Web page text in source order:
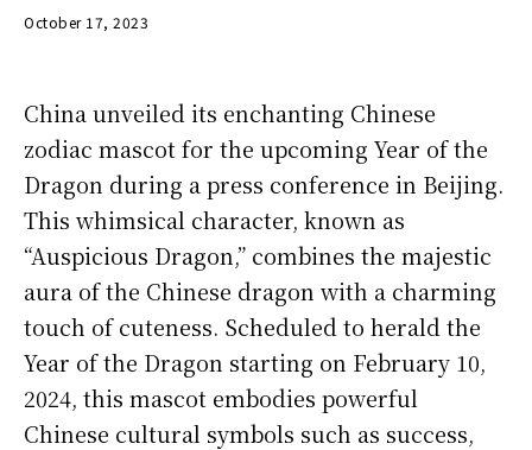
October 17, 2023
China unveiled its enchanting Chinese
zodiac mascot for the upcoming Year of the
Dragon during a press conference in Beijing.
This whimsical character, known as
“Auspicious Dragon,” combines the majestic
aura of the Chinese dragon with a charming
touch of cuteness. Scheduled to herald the
Year of the Dragon starting on February 10,
2024, this mascot embodies powerful
Chinese cultural symbols such as success,